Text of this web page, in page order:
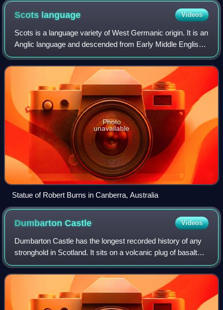
Scots language Videos
Scots is a language variety of West Germanic origin. It is an
Anglic language and descended from Early Middle English;
therefore, Modern Scots is a sister language of Modern
English. Scots is classifi
Photo
unavailable
Statue of Robert Burns in Canberra, Australia
DumbartonCastle Videos
Dumbarton Castle has the longest recorded history of any
stronghold in Scotland. It sits on a volcanic plug of basalt
known as Dumbarton Rock which is 240 feet high and
overlooks the Scottish town of